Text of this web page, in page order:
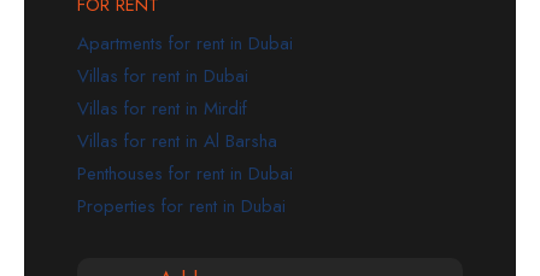
Apartments for rent in Dubai
Villas for rent in Dubai
Villas for rent in Mirdif
Villas for rent in Al Barsha
Penthouses for rent in Dubai
Properties for rent in Dubai